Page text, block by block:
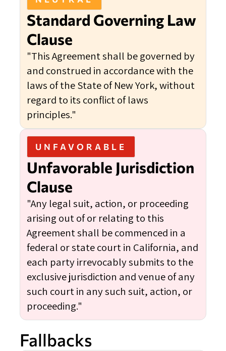
Standard Governing Law
Clause
"This Agreement shall be governed by
and construed in accordance with the
laws of the State of New York, without
regard to its conflict of laws
principles."
UNFAVORABLE
Unfavorable Jurisdiction
Clause
"Any legal suit, action, or proceeding
arising out of or relating to this
Agreement shall be commenced in a
federal or state court in California, and
each party irrevocably submits to the
exclusive jurisdiction and venue of any
such court in any such suit, action, or
proceeding."
Fallbacks